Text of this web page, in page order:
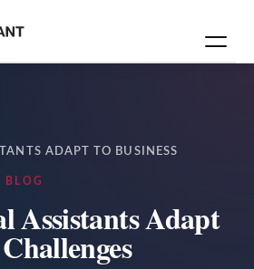
ADAPT TO BUSINESS
BLOG
Assistants Adapt